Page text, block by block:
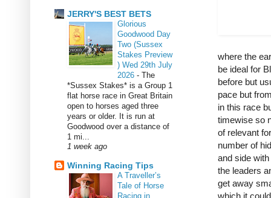
where the
be ideal for
before but
pace but
in this race
timewise so
of relevant
number of
and side with
the leaders
get away
which it
JERRY'S BEST BETS
Glorious
Goodwood Day
Two (Sussex
Stakes Preview
) Wed 29th July
2026 - The
*Sussex Stakes* is a Group 1
flat horse race in Great Britain
open to horses aged three
years or older. It is run at
Goodwood over a distance of
1 mi...
1 week ago
Winning Racing Tips
A Traveller’s
Tale of Horse
Racing in